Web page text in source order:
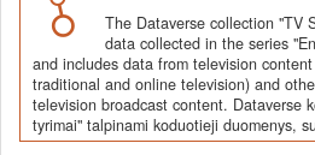
Visuose duomenų rinkiniuose
kodavimo schemos, duomenų ir (ar)
sutvarkyti ar kitaip apdoroti bei
duomenų failai SPSS (*.sav) ar kitais
*.RData, *.dta, *.mqda) ar QDAS
formatais.
The Dataverse collection "TV
data collected in the series
and includes data from television
traditional and online television) and
television broadcast content. Dataverse
tyrimai" talpinami koduotieji duomenys,